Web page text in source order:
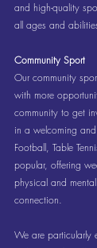
and high-quality
all ages and
Community Sport
Our community
with more
community to get
in a welcoming
Football, Table
popular, offering
physical and
connection.
We are particularly